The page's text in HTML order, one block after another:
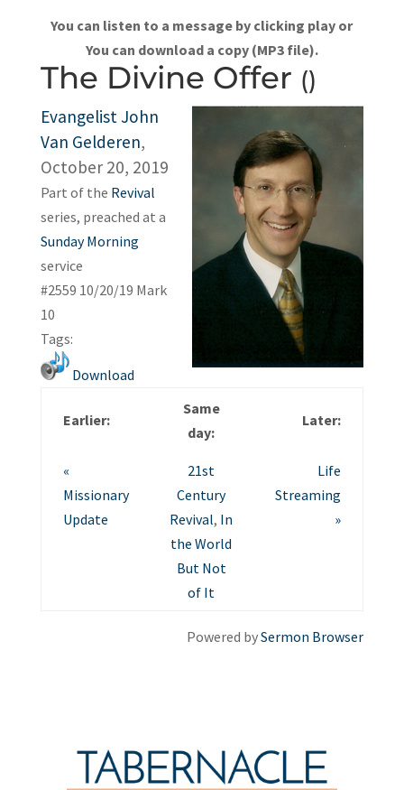
You can listen to a message by clicking play or
You can download a copy (MP3 file).
The Divine Offer ()
Evangelist John
Van Gelderen,
October 20, 2019
Part of the Revival
series, preached at a
Sunday Morning
service
#2559 10/20/19 Mark
10
Tags:
Download
Earlier:
Same
day:
Later:
«
Missionary
Update
21st
Century
Revival, In
the World
But Not
of It
Life
Streaming
»
Powered bySermon Browser